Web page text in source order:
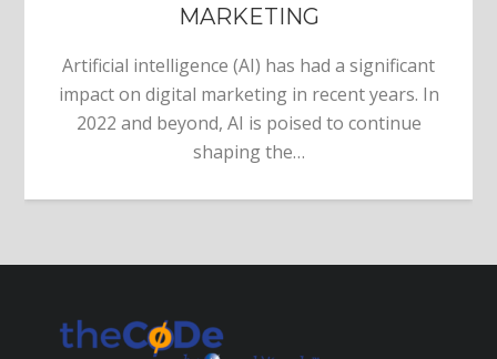
MARKETING
Artificial intelligence (AI) has had a significant
impact on digital marketing in recent years. In
2022 and beyond, AI is poised to continue
shaping the…